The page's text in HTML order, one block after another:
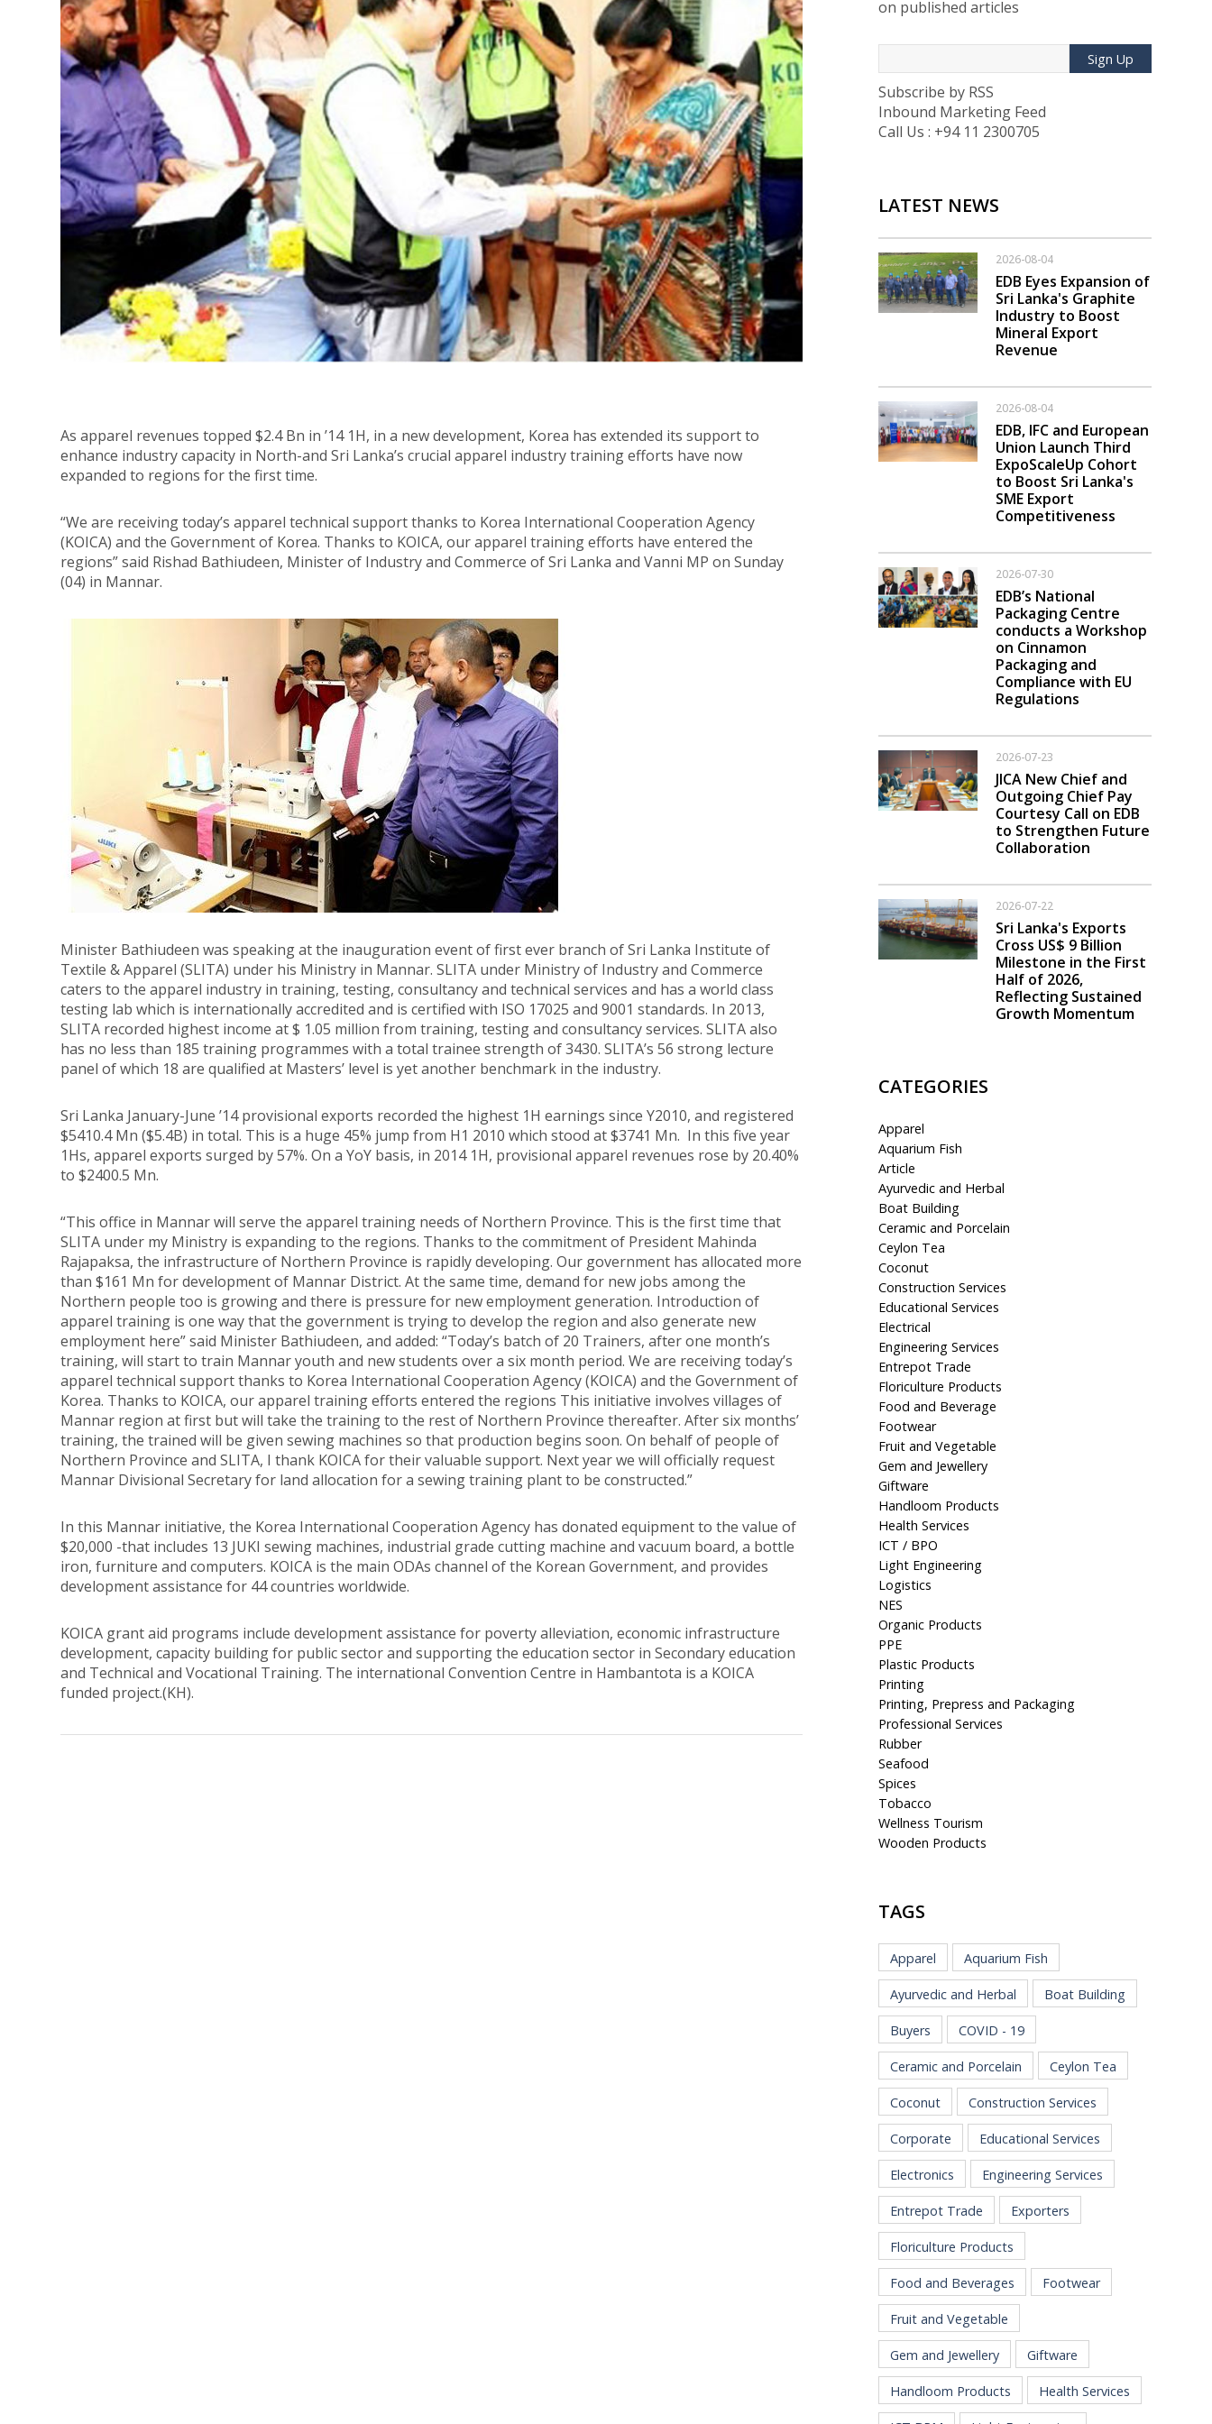
As apparel revenues topped $2.4 Bn in ’14 1H, in a new development, Korea has extended its support to
enhance industry capacity in North-and Sri Lanka’s crucial apparel industry training efforts have now
expanded to regions for the first time.
“We are receiving today’s apparel technical support thanks to Korea International Cooperation Agency
(KOICA) and the Government of Korea. Thanks to KOICA, our apparel training efforts have entered the
regions” said Rishad Bathiudeen, Minister of Industry and Commerce of Sri Lanka and Vanni MP on Sunday
(04) in Mannar.
Minister Bathiudeen was speaking at the inauguration event of first ever branch of Sri Lanka Institute of
Textile & Apparel (SLITA) under his Ministry in Mannar. SLITA under Ministry of Industry and Commerce
caters to the apparel industry in training, testing, consultancy and technical services and has a world class
testing lab which is internationally accredited and is certified with ISO 17025 and 9001 standards. In 2013,
SLITA recorded highest income at $ 1.05 million from training, testing and consultancy services. SLITA also
has no less than 185 training programmes with a total trainee strength of 3430. SLITA’s 56 strong lecture
panel of which 18 are qualified at Masters’ level is yet another benchmark in the industry.
Sri Lanka January-June ’14 provisional exports recorded the highest 1H earnings since Y2010, and registered
$5410.4 Mn ($5.4B) in total. This is a huge 45% jump from H1 2010 which stood at $3741 Mn. In this five year
1Hs, apparel exports surged by 57%. On a YoY basis, in 2014 1H, provisional apparel revenues rose by 20.40%
to $2400.5 Mn.
“This office in Mannar will serve the apparel training needs of Northern Province. This is the first time that
SLITA under my Ministry is expanding to the regions. Thanks to the commitment of President Mahinda
Rajapaksa, the infrastructure of Northern Province is rapidly developing. Our government has allocated more
than $161 Mn for development of Mannar District. At the same time, demand for new jobs among the
Northern people too is growing and there is pressure for new employment generation. Introduction of
apparel training is one way that the government is trying to develop the region and also generate new
employment here” said Minister Bathiudeen, and added: “Today’s batch of 20 Trainers, after one month’s
training, will start to train Mannar youth and new students over a six month period. We are receiving today’s
apparel technical support thanks to Korea International Cooperation Agency (KOICA) and the Government of
Korea. Thanks to KOICA, our apparel training efforts entered the regions This initiative involves villages of
Mannar region at first but will take the training to the rest of Northern Province thereafter. After six months’
training, the trained will be given sewing machines so that production begins soon. On behalf of people of
Northern Province and SLITA, I thank KOICA for their valuable support. Next year we will officially request
Mannar Divisional Secretary for land allocation for a sewing training plant to be constructed.”
In this Mannar initiative, the Korea International Cooperation Agency has donated equipment to the value of
$20,000 -that includes 13 JUKI sewing machines, industrial grade cutting machine and vacuum board, a bottle
iron, furniture and computers. KOICA is the main ODAs channel of the Korean Government, and provides
development assistance for 44 countries worldwide.
KOICA grant aid programs include development assistance for poverty alleviation, economic infrastructure
development, capacity building for public sector and supporting the education sector in Secondary education
and Technical and Vocational Training. The international Convention Centre in Hambantota is a KOICA
funded project.(KH).
on published articles
Sign Up
Subscribe by RSS
Inbound Marketing Feed
Call Us : +94 11 2300705
LATEST NEWS
2026-08-04
EDB Eyes Expansion of
Sri Lanka's Graphite
Industry to Boost
Mineral Export
Revenue
2026-08-04
EDB, IFC and European
Union Launch Third
ExpoScaleUp Cohort
to Boost Sri Lanka's
SME Export
Competitiveness
2026-07-30
EDB’s National
Packaging Centre
conducts a Workshop
on Cinnamon
Packaging and
Compliance with EU
Regulations
2026-07-23
JICA New Chief and
Outgoing Chief Pay
Courtesy Call on EDB
to Strengthen Future
Collaboration
2026-07-22
Sri Lanka's Exports
Cross US$ 9 Billion
Milestone in the First
Half of 2026,
Reflecting Sustained
Growth Momentum
CATEGORIES
Apparel
Aquarium Fish
Article
Ayurvedic and Herbal
Boat Building
Ceramic and Porcelain
Ceylon Tea
Coconut
Construction Services
Educational Services
Electrical
Engineering Services
Entrepot Trade
Floriculture Products
Food and Beverage
Footwear
Fruit and Vegetable
Gem and Jewellery
Giftware
Handloom Products
Health Services
ICT / BPO
Light Engineering
Logistics
NES
Organic Products
PPE
Plastic Products
Printing
Printing, Prepress and Packaging
Professional Services
Rubber
Seafood
Spices
Tobacco
Wellness Tourism
Wooden Products
TAGS
Apparel Aquarium Fish
Ayurvedic and Herbal Boat Building
Buyers COVID - 19
Ceramic and Porcelain Ceylon Tea
Coconut Construction Services
Corporate Educational Services
Electronics Engineering Services
Entrepot Trade Exporters
Floriculture Products
Food and Beverages Footwear
Fruit and Vegetable
Gem and Jewellery Giftware
Handloom Products Health Services